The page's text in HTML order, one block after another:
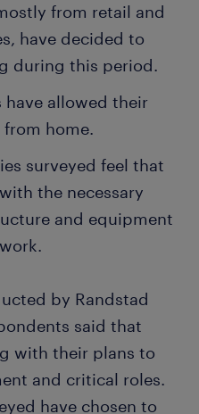
from retail and
have decided to
during this period.
have allowed their
home.
surveyed feel that
the necessary
and equipment
by Randstad
said that
with their plans to
and critical roles.
have chosen to